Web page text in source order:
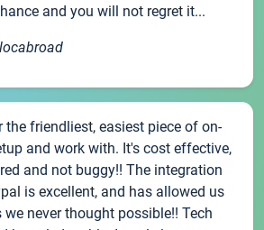
and you will not regret it...
the friendliest, easiest piece of on-
and work with. It's cost effective,
and not buggy!! The integration
is excellent, and has allowed us
never thought possible!! Tech